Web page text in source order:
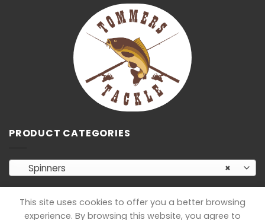
PRODUCT CATEGORIES
×
Spinners
This site uses cookies to offer you a better browsing
experience. By browsing this website, you agree to